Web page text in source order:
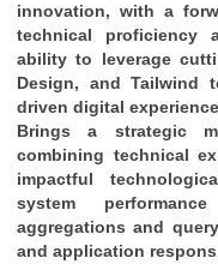
innovation, with a
technical proficiency
ability to leverage
Design, and Tailwind
driven digital
Brings a strategic
combining technical
impactful
system
aggregations and
and application